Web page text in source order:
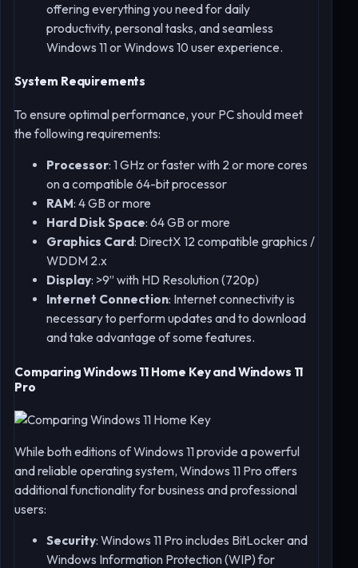
offering everything you need for daily
productivity, personal tasks, and seamless
Windows 11 or Windows 10 user experience.
System Requirements
To ensure optimal performance, your PC should meet
the following requirements:
Processor: 1 GHz or faster with 2 or more cores
on a compatible 64-bit processor
RAM: 4 GB or more
Hard Disk Space: 64 GB or more
Graphics Card: DirectX 12 compatible graphics /
WDDM 2.x
Display: >9” with HD Resolution (720p)
Internet Connection: Internet connectivity is
necessary to perform updates and to download
and take advantage of some features.
Comparing Windows 11 Home Key and Windows 11
Pro
While both editions of Windows 11 provide a powerful
and reliable operating system, Windows 11 Pro offers
additional functionality for business and professional
users:
Security: Windows 11 Pro includes BitLocker and
Windows Information Protection (WIP) for